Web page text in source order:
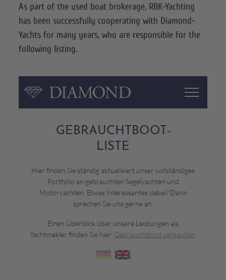
As part of the used boat brokerage, RBK-Yachting
has been successfully cooperating with Diamond-
Yachts for many years, who are responsible for the
following listing.